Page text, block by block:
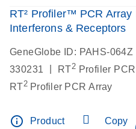
RT² Profiler™ PCR Array
Interferons & Receptors
GeneGlobe ID: PAHS-064Z
330231
RT2 Profiler
RT2Profiler PCR Array
info_outline
Product
Copy